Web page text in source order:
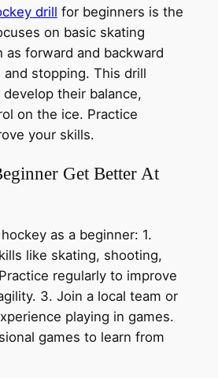
drill for beginners is the
on basic skating
as forward and backward
stopping. This drill
their balance,
on the ice. Practice
your skills.
Get Better At
as a beginner: 1.
like skating, shooting,
regularly to improve
3. Join a local team or
playing in games.
games to learn from